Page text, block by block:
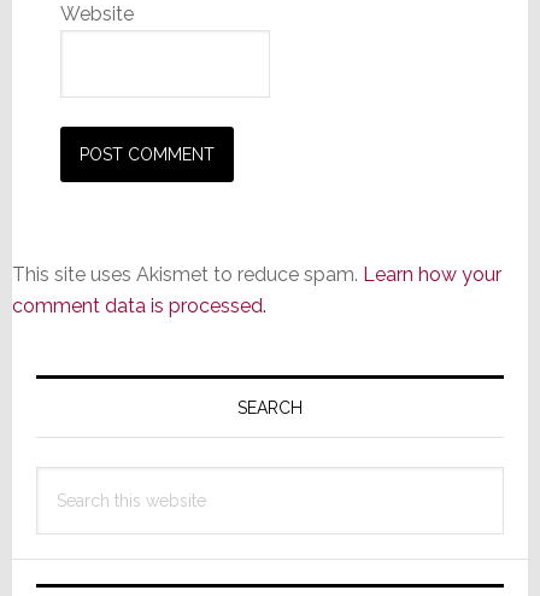
Website
This site uses Akismet to reduce spam. Learn how your
comment data is processed.
Primary
SEARCH
this